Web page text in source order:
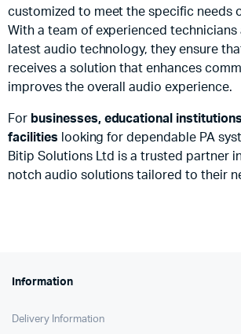
customized to meet the specific needs
With a team of experienced
latest audio technology, they ensure
receives a solution that enhances
improves the overall audio experience.
For businesses, educational
facilities looking for dependable PA
Bitip Solutions Ltd is a trusted partner
notch audio solutions tailored to their
Information
Delivery Information